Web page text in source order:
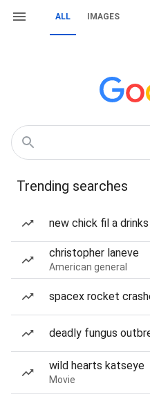
ALL IMAGES
Trending searches
new chick fil a drinks
christopher laneve
American general
spacex rocket
deadly fungus
wild hearts katseye
Movie